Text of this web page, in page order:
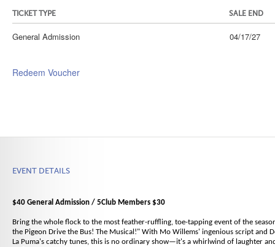
TICKET TYPE SALE END
General Admission 04/17/27
Redeem Voucher
EVENT DETAILS
$40 General Admission / 5Club Members $30
Bring the whole flock to the most feather-ruffling, toe-tapping event of the
the Pigeon Drive the Bus! The Musical!" With Mo Willems' ingenious script and
La Puma's catchy tunes, this is no ordinary show—it's a whirlwind of laughter